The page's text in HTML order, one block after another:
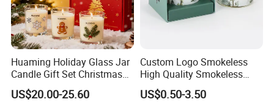
Huaming Holiday Glass Jar
Candle Gift Set Christmas
Scented Vela Candle Home
Fragrance Festive
US$20.00-25.60
Custom Logo Smokeless
High Quality Smokeless
High Quality Soy Scented
Candle for Christmas
US$0.50-3.50